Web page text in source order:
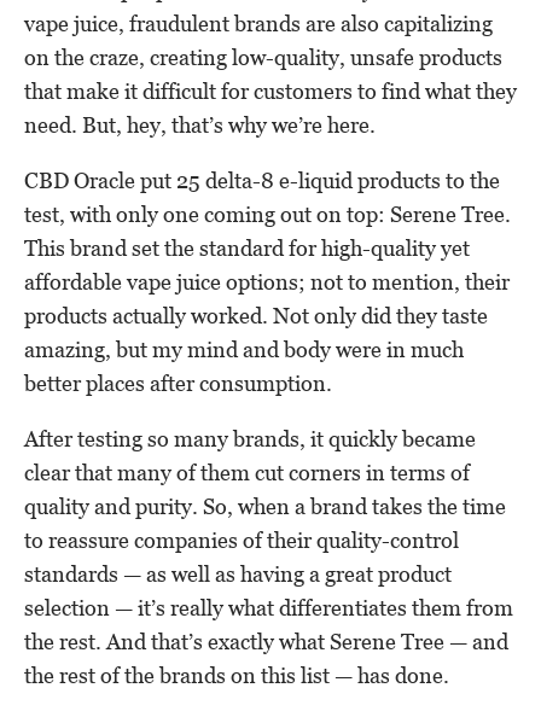
vape juice, fraudulent brands are also capitalizing
on the craze, creating low-quality, unsafe products
that make it difficult for customers to find what they
need. But, hey, that’s why we’re here.
CBD Oracle put 25 delta-8 e-liquid products to the
test, with only one coming out on top: Serene Tree.
This brand set the standard for high-quality yet
affordable vape juice options; not to mention, their
products actually worked. Not only did they taste
amazing, but my mind and body were in much
better places after consumption.
After testing so many brands, it quickly became
clear that many of them cut corners in terms of
quality and purity. So, when a brand takes the time
to reassure companies of their quality-control
standards — as well as having a great product
selection — it’s really what differentiates them from
the rest. And that’s exactly what Serene Tree — and
the rest of the brands on this list — has done.